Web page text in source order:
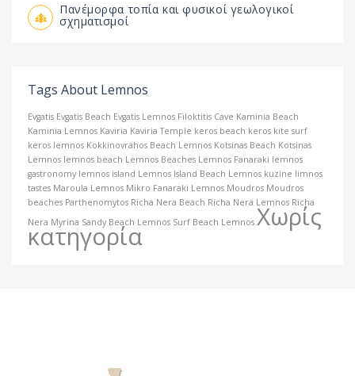
Πανέμορφα τοπία και φυσικοί γεωλογικοί
σχηματισμοί
Tags About Lemnos
Evgatis Evgatis Beach Evgatis Lemnos Filoktitis Cave Kaminia Beach
Kaminia Lemnos Kaviria Kaviria Temple keros beach keros kite surf
keros lemnos Kokkinovrahos Beach Lemnos Kotsinas Beach Kotsinas
Lemnos lemnos beach Lemnos Beaches Lemnos Fanaraki lemnos
gastronomy lemnos island Lemnos Island Beach Lemnos kuzine limnos
tastes Maroula Lemnos Mikro Fanaraki Lemnos Moudros Moudros
beaches Parthenomytos Richa Nera Beach Richa Nera Lemnos Richa
Nera Myrina Sandy Beach Lemnos Surf Beach Lemnos Χωρίς
κατηγορία